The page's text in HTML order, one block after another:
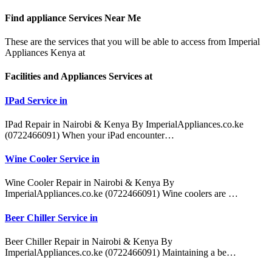
Find appliance Services Near Me
These are the services that you will be able to access from Imperial
Appliances Kenya at
Facilities and Appliances Services at
IPad Service in
IPad Repair in Nairobi & Kenya By ImperialAppliances.co.ke
(0722466091) When your iPad encounter…
Wine Cooler Service in
Wine Cooler Repair in Nairobi & Kenya By
ImperialAppliances.co.ke (0722466091) Wine coolers are …
Beer Chiller Service in
Beer Chiller Repair in Nairobi & Kenya By
ImperialAppliances.co.ke (0722466091) Maintaining a be…